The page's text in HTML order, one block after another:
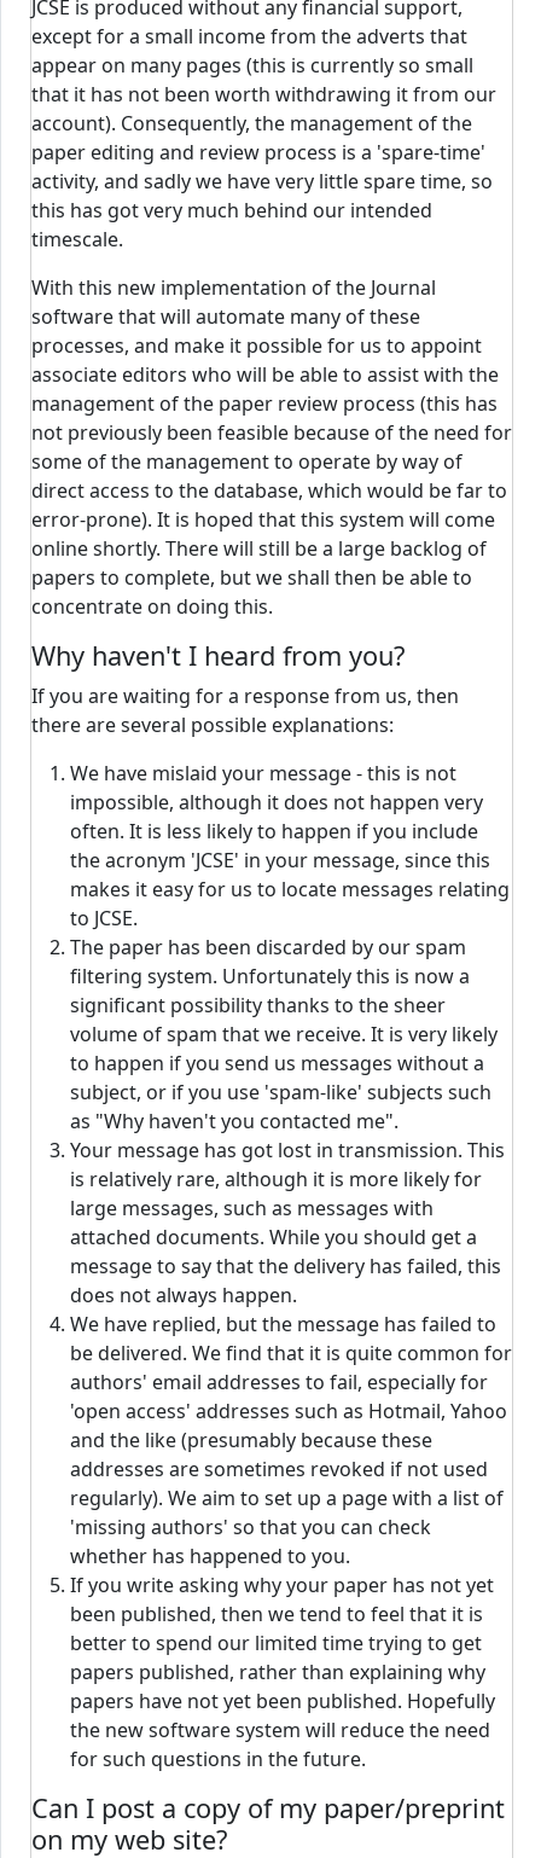
JCSE is produced without any financial support,
except for a small income from the adverts that
appear on many pages (this is currently so small
that it has not been worth withdrawing it from our
account). Consequently, the management of the
paper editing and review process is a 'spare-time'
activity, and sadly we have very little spare time, so
this has got very much behind our intended
timescale.
With this new implementation of the Journal
software that will automate many of these
processes, and make it possible for us to appoint
associate editors who will be able to assist with the
management of the paper review process (this has
not previously been feasible because of the need for
some of the management to operate by way of
direct access to the database, which would be far to
error-prone). It is hoped that this system will come
online shortly. There will still be a large backlog of
papers to complete, but we shall then be able to
concentrate on doing this.
Why haven't I heard from you?
If you are waiting for a response from us, then
there are several possible explanations:
We have mislaid your message - this is not
impossible, although it does not happen very
often. It is less likely to happen if you include
the acronym 'JCSE' in your message, since this
makes it easy for us to locate messages relating
to JCSE.
The paper has been discarded by our spam
filtering system. Unfortunately this is now a
significant possibility thanks to the sheer
volume of spam that we receive. It is very likely
to happen if you send us messages without a
subject, or if you use 'spam-like' subjects such
as "Why haven't you contacted me".
Your message has got lost in transmission. This
is relatively rare, although it is more likely for
large messages, such as messages with
attached documents. While you should get a
message to say that the delivery has failed, this
does not always happen.
We have replied, but the message has failed to
be delivered. We find that it is quite common for
authors' email addresses to fail, especially for
'open access' addresses such as Hotmail, Yahoo
and the like (presumably because these
addresses are sometimes revoked if not used
regularly). We aim to set up a page with a list of
'missing authors' so that you can check
whether has happened to you.
If you write asking why your paper has not yet
been published, then we tend to feel that it is
better to spend our limited time trying to get
papers published, rather than explaining why
papers have not yet been published. Hopefully
the new software system will reduce the need
for such questions in the future.
Can I post a copy of my paper/preprint
on my web site?